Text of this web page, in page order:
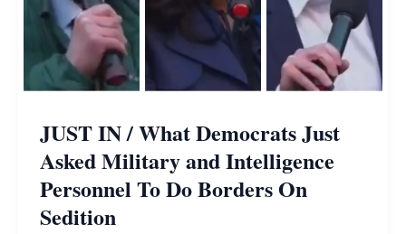
JUST IN / What Democrats Just
Asked Military and Intelligence
Personnel To Do Borders On
Sedition